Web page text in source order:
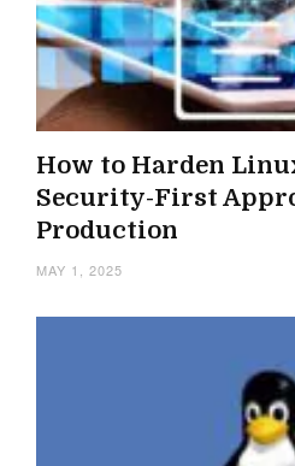
How to Harden
Security-First
Production
MAY 1, 2025